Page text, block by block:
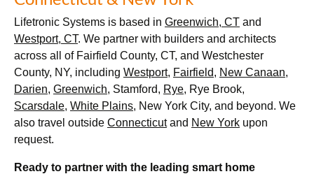
Lifetronic Systems is based in Greenwich, CT and
Westport, CT. We partner with builders and architects
across all of Fairfield County, CT, and Westchester
County, NY, including Westport, Fairfield, New Canaan,
Darien, Greenwich, Stamford, Rye, Rye Brook,
Scarsdale, White Plains, New York City, and beyond. We
also travel outside Connecticutand New York upon
request.
Ready to partner with the leading smart home